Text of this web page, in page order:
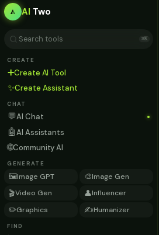
AI Two
⌘K
CREATE
➕Create AI Tool
✨Create Assistant
CHAT
💬AI Chat
🤖AI Assistants
🌐Community AI
GENERATE
🖼️Image GPT 🎨Image Gen
🎬Video Gen 👤Influencer
✏️Graphics ✍️Humanizer
FIND